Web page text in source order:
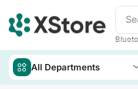
All Departments